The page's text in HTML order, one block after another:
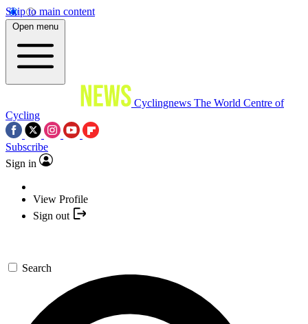
Skip to main content
Open menu
Cyclingnews The World Centre of
Cycling
Subscribe
Sign in
View Profile
Sign out
Search